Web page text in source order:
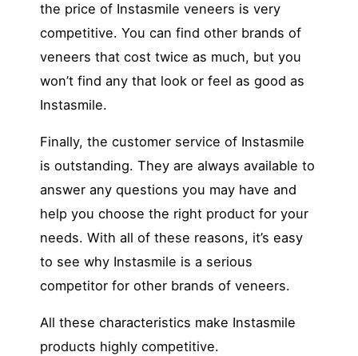
the price of Instasmile veneers is very
competitive. You can find other brands of
veneers that cost twice as much, but you
won’t find any that look or feel as good as
Instasmile.
Finally, the customer service of Instasmile
is outstanding. They are always available to
answer any questions you may have and
help you choose the right product for your
needs. With all of these reasons, it’s easy
to see why Instasmile is a serious
competitor for other brands of veneers.
All these characteristics make Instasmile
products highly competitive.